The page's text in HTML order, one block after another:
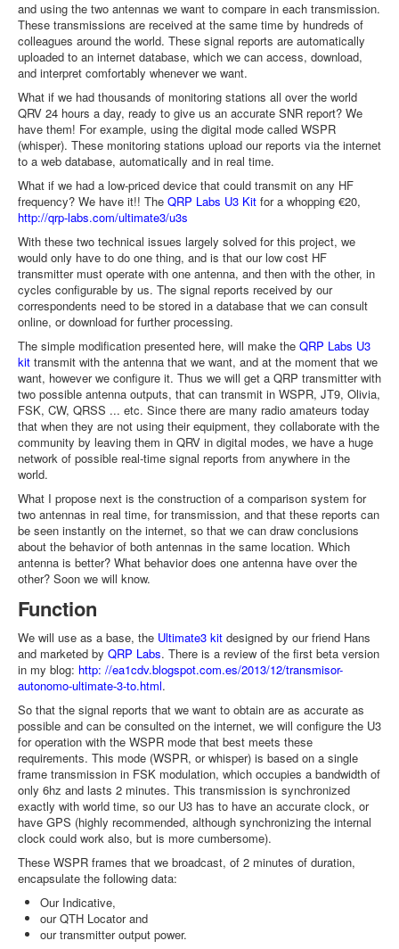
and using the two antennas we want to compare in each transmission.
These transmissions are received at the same time by hundreds of
colleagues around the world. These signal reports are automatically
uploaded to an internet database, which we can access, download,
and interpret comfortably whenever we want.
What if we had thousands of monitoring stations all over the world
QRV 24 hours a day, ready to give us an accurate SNR report? We
have them! For example, using the digital mode called WSPR
(whisper). These monitoring stations upload our reports via the internet
to a web database, automatically and in real time.
What if we had a low-priced device that could transmit on any HF
frequency? We have it!! The QRP Labs U3 Kit for a whopping €20,
http://qrp-labs.com/ultimate3/u3s
With these two technical issues largely solved for this project, we
would only have to do one thing, and is that our low cost HF
transmitter must operate with one antenna, and then with the other, in
cycles configurable by us. The signal reports received by our
correspondents need to be stored in a database that we can consult
online, or download for further processing.
The simple modification presented here, will make the QRP Labs U3
kit transmit with the antenna that we want, and at the moment that we
want, however we configure it. Thus we will get a QRP transmitter with
two possible antenna outputs, that can transmit in WSPR, JT9, Olivia,
FSK, CW, QRSS ... etc. Since there are many radio amateurs today
that when they are not using their equipment, they collaborate with the
community by leaving them in QRV in digital modes, we have a huge
network of possible real-time signal reports from anywhere in the
world.
What I propose next is the construction of a comparison system for
two antennas in real time, for transmission, and that these reports can
be seen instantly on the internet, so that we can draw conclusions
about the behavior of both antennas in the same location. Which
antenna is better? What behavior does one antenna have over the
other? Soon we will know.
Function
We will use as a base, the Ultimate3 kit designed by our friend Hans
and marketed by QRP Labs. There is a review of the first beta version
in my blog: http: //ea1cdv.blogspot.com.es/2013/12/transmisor-
autonomo-ultimate-3-to.html.
So that the signal reports that we want to obtain are as accurate as
possible and can be consulted on the internet, we will configure the U3
for operation with the WSPR mode that best meets these
requirements. This mode (WSPR, or whisper) is based on a single
frame transmission in FSK modulation, which occupies a bandwidth of
only 6hz and lasts 2 minutes. This transmission is synchronized
exactly with world time, so our U3 has to have an accurate clock, or
have GPS (highly recommended, although synchronizing the internal
clock could work also, but is more cumbersome).
These WSPR frames that we broadcast, of 2 minutes of duration,
encapsulate the following data:
Our Indicative,
our QTH Locator and
our transmitter output power.